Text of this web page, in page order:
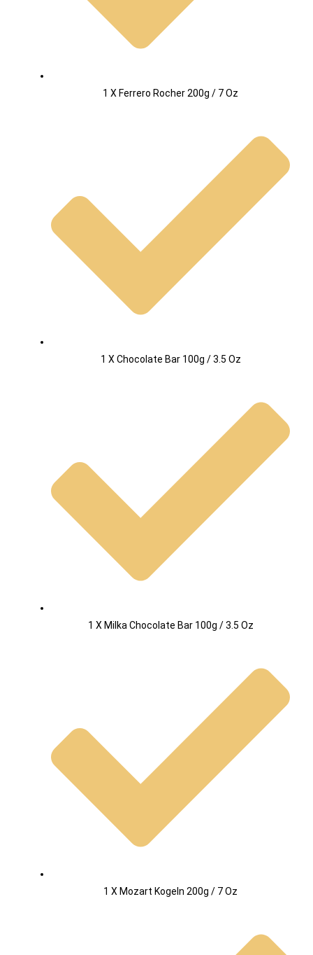
1 X Ferrero Rocher 200g / 7 Oz
1 X Chocolate Bar 100g / 3.5 Oz
1 X Milka Chocolate Bar 100g / 3.5 Oz
1 X Mozart Kogeln 200g / 7 Oz